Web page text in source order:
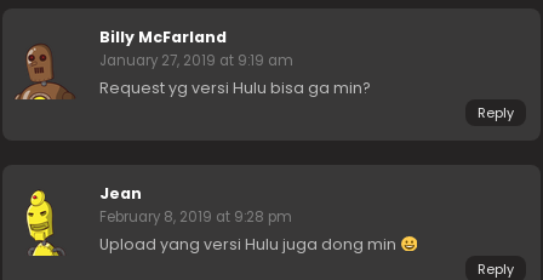
Billy McFarland
January 27, 2019 at 9:19 am
Request yg versi Hulu bisa ga min?
Reply
Jean
February 8, 2019 at 9:28 pm
Upload yang versi Hulu juga dong min
Reply